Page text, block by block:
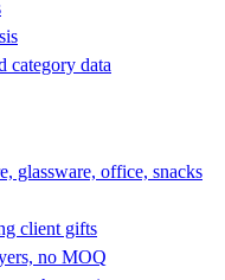
category data
glassware, office, snacks
client gifts
no MOQ